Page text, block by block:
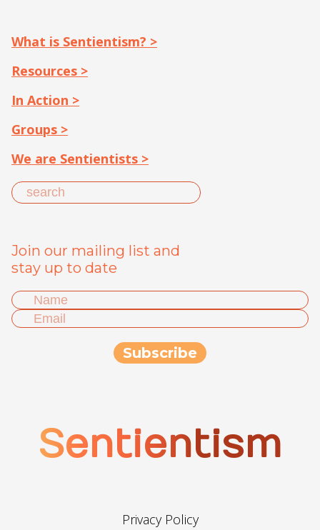
What is Sentientism? >
Resources >
In Action >
Groups >
We are Sentientists >
Join our mailing list and
stay up to date
Sentientism
Privacy Policy